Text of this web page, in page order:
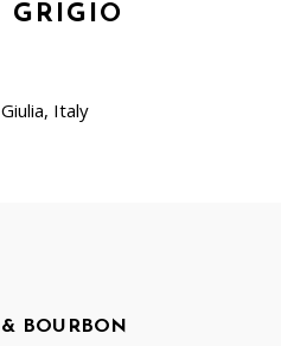
GRIGIO
Italy
BOURBON